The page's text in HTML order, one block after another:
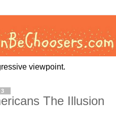
viewpoint.
The Illusion